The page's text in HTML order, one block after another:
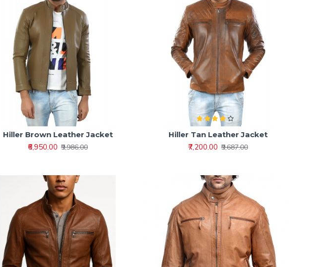
Hiller Brown Leather Jacket
₹6,950.00 ₹9,986.00
Hiller Tan Leather Jacket
₹7,200.00 ₹9,687.00